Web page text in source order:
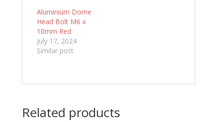
Aluminium Dome
Head Bolt M6 x
10mm Red
July 17, 2024
Similar post
Related products